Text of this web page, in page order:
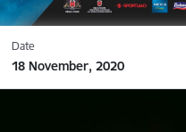
Date
18 November, 2020